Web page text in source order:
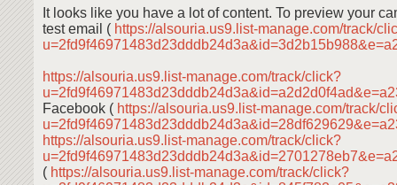
It looks like you have a lot of content. To preview your
test email ( https://alsouria.us9.list-manage.com/track/
https://alsouria.us9.list-manage.com/track/click?
Facebook ( https://alsouria.us9.list-manage.com/track/
https://alsouria.us9.list-manage.com/track/click?
( https://alsouria.us9.list-manage.com/track/click?